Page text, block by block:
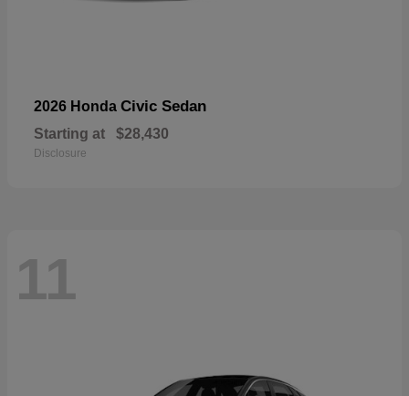
2026 Honda Civic Sedan
Starting at $28,430
Disclosure
11